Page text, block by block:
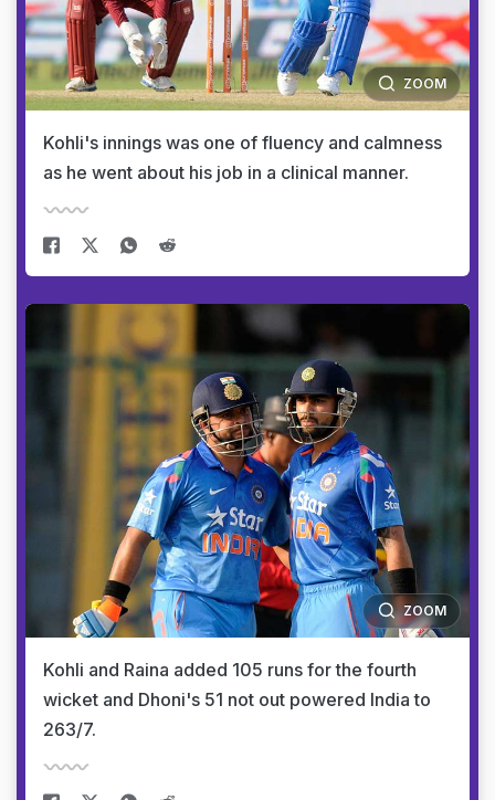
ZOOM
Kohli's innings was one of fluency and calmness
as he went about his job in a clinical manner.
ZOOM
Kohli and Raina added 105 runs for the fourth
wicket and Dhoni's 51 not out powered India to
263/7.